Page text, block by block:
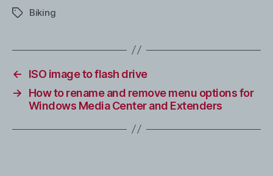
TagsBiking
←
ISO image to flash drive
→
How to rename and remove menu options for
Windows Media Center and Extenders